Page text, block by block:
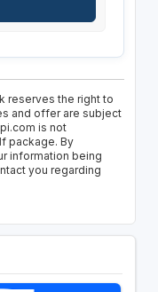
reserves the right to
and offer are subject
is not
package. By
information being
you regarding